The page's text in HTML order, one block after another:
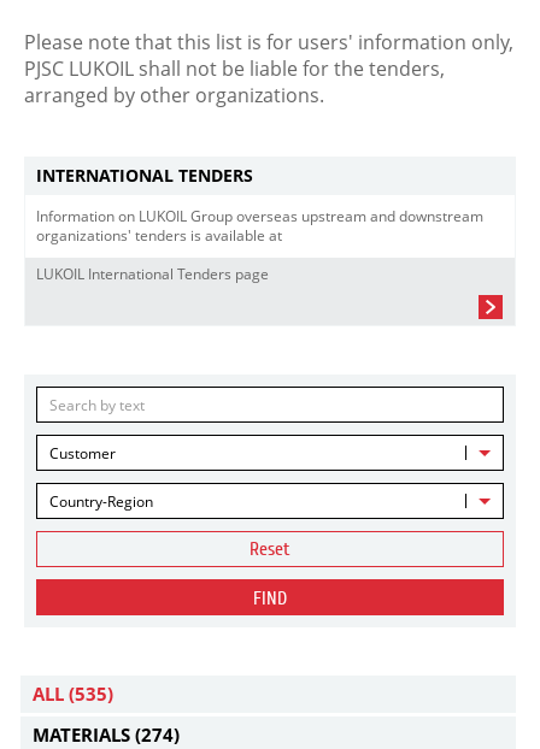
Please note that this list is for users' information only,
PJSC LUKOIL shall not be liable for the tenders,
arranged by other organizations.
INTERNATIONAL TENDERS
Information on LUKOIL Group overseas upstream and downstream
organizations' tenders is available at
LUKOIL International Tenders page
Customer
Country-Region
Reset
FIND
ALL (535)
MATERIALS (274)